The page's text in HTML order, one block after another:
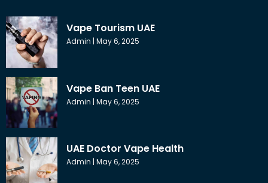
Vape Tourism UAE
Admin May 6, 2025
Vape Ban Teen UAE
Admin May 6, 2025
UAE Doctor Vape Health
Admin May 6, 2025